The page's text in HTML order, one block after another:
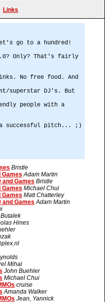
Links
go to a hundred!
Only? That's fairly
No free food. And
superstar DJ's. But
people with a
a successful pitch... ;)
Bristle
Games Adam Martin
and Games Bristle
Games Michael Chui
Games Matt Chatterley
and Games Adam Martin
Hines
Mihai
John Buehler
Michael Chui
cruise
Amanda Walker
Jean, Yannick